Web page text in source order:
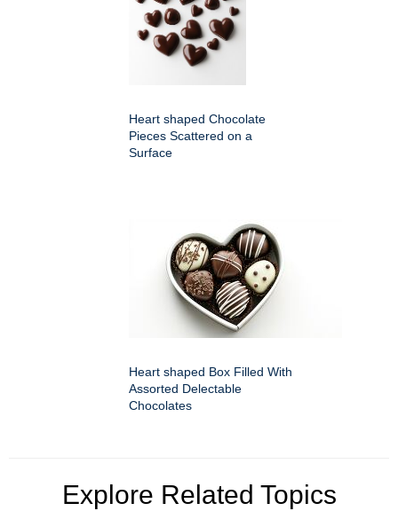
Heart shaped Chocolate
Pieces Scattered on a
Surface
Heart shaped Box Filled With
Assorted Delectable
Chocolates
Explore Related Topics